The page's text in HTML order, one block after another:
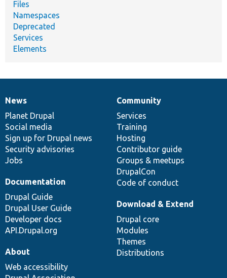
Files
Namespaces
Deprecated
Services
Elements
News
items
News
Planet Drupal
Social media
Sign up for Drupal news
Security advisories
Jobs
Our
community
Community
Services
Training
Hosting
Contributor guide
Groups & meetups
DrupalCon
Code of conduct
Documentation
Documentation
Drupal Guide
Drupal User Guide
Developer docs
API.Drupal.org
Drupal
code
base
Download & Extend
Drupal core
Modules
Themes
Distributions
Governance
of
community
About
Web accessibility